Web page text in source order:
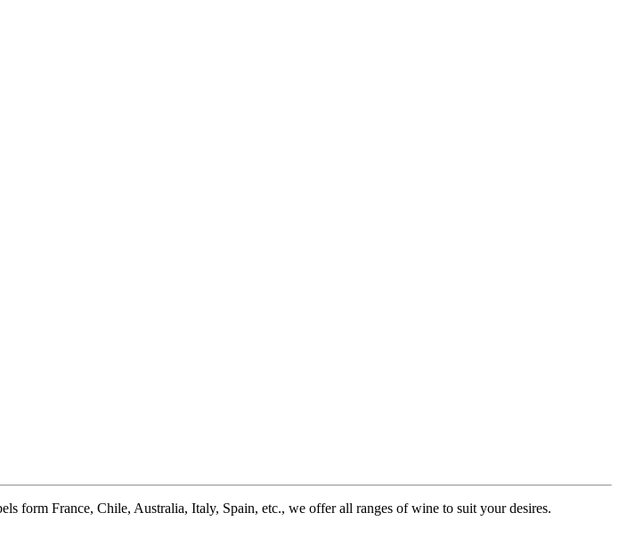
form France, Chile, Australia, Italy, Spain, etc., we offer all ranges of wine to suit your desires.